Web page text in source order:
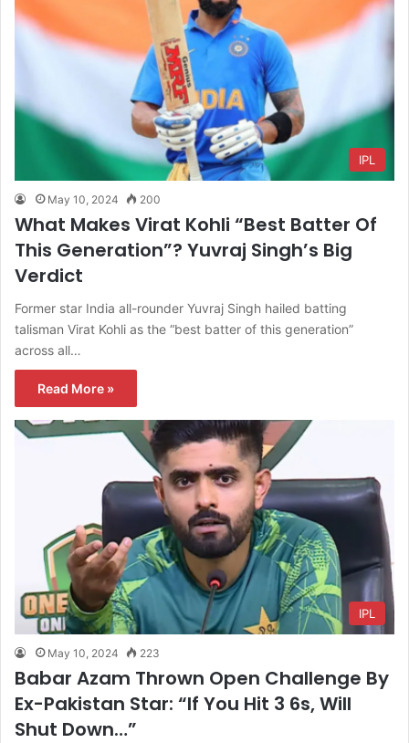
IPL
May 10, 2024 200
What Makes Virat Kohli “Best Batter Of
This Generation”? Yuvraj Singh’s Big
Verdict
Former star India all-rounder Yuvraj Singh hailed batting
talisman Virat Kohli as the “best batter of this generation”
across all…
Read More »
IPL
May 10, 2024 223
Babar Azam Thrown Open Challenge By
Ex-Pakistan Star: “If You Hit 3 6s, Will
Shut Down…”